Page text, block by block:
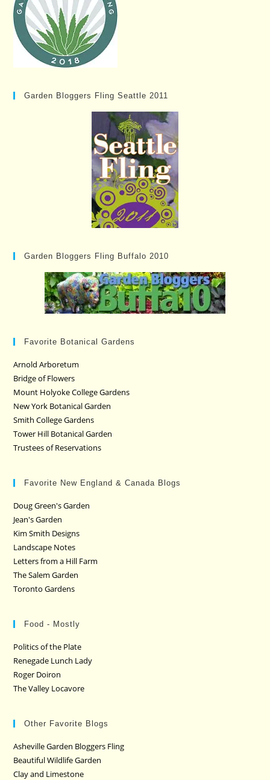
Garden Bloggers Fling Seattle 2011
Garden Bloggers Fling Buffalo 2010
Favorite Botanical Gardens
Arnold Arboretum
Bridge of Flowers
Mount Holyoke College Gardens
New York Botanical Garden
Smith College Gardens
Tower Hill Botanical Garden
Trustees of Reservations
Favorite New England & Canada Blogs
Doug Green's Garden
Jean's Garden
Kim Smith Designs
Landscape Notes
Letters from a Hill Farm
The Salem Garden
Toronto Gardens
Food - Mostly
Politics of the Plate
Renegade Lunch Lady
Roger Doiron
The Valley Locavore
Other Favorite Blogs
Asheville Garden Bloggers Fling
Beautiful Wildlife Garden
Clay and Limestone